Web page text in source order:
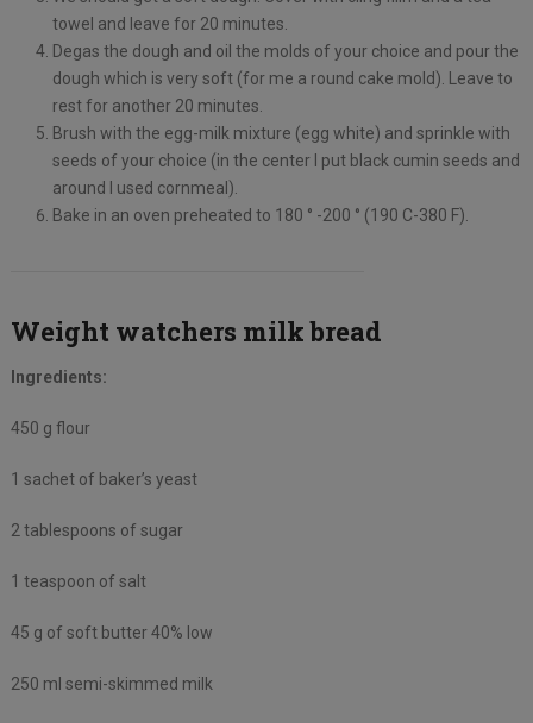
towel and leave for 20 minutes.
Degas the dough and oil the molds of your choice and pour the
dough which is very soft (for me a round cake mold). Leave to
rest for another 20 minutes.
Brush with the egg-milk mixture (egg white) and sprinkle with
seeds of your choice (in the center I put black cumin seeds and
around I used cornmeal).
Bake in an oven preheated to 180 ° -200 ° (190 C-380 F).
Weight watchers milk bread
Ingredients:
450 g flour
1 sachet of baker’s yeast
2 tablespoons of sugar
1 teaspoon of salt
45 g of soft butter 40% low
250 ml semi-skimmed milk